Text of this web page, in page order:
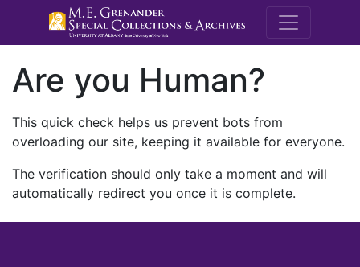
M.E.
Are you Human?
This quick check helps us prevent bots from
overloading our site, keeping it available for everyone.
The verification should only take a moment and will
automatically redirect you once it is complete.